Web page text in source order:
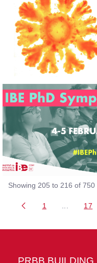
Showing 205 to 216 of 750
Page
1 17
PRBB BUILDING